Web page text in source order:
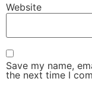
Website
Save my name,
the next time I